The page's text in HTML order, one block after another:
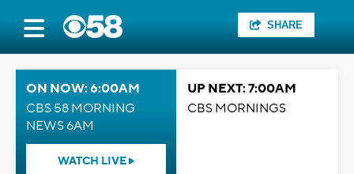
SHARE
ON NOW: 6:00AM
CBS 58 MORNING
NEWS 6AM
WATCH LIVE
UP NEXT: 7:00AM
CBS MORNINGS